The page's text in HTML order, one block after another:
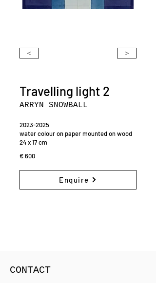
< >
Travelling light 2
ARRYN SNOWBALL
2023-2025
water colour on paper mounted on wood
24 x 17 cm
€ 600
Enquire
CONTACT